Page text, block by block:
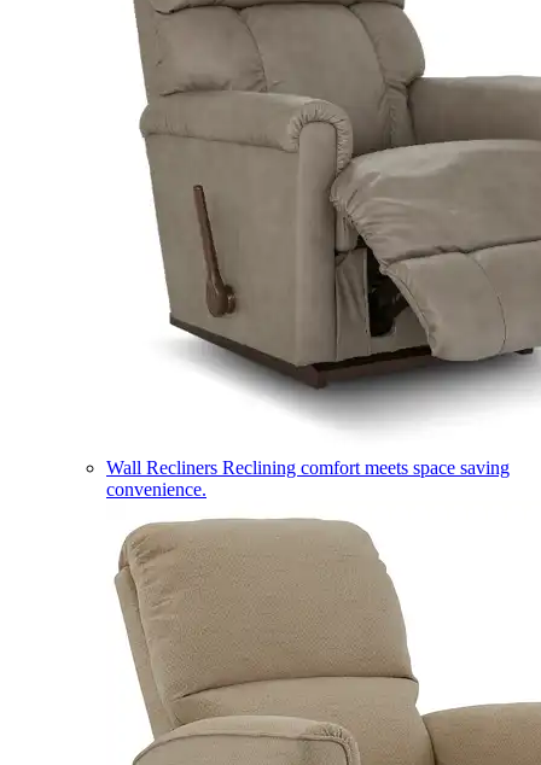
Wall Recliners Reclining comfort meets space saving
convenience.